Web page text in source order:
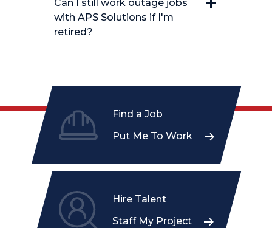
Can I still work outage jobs
with APS Solutions if I'm
retired?
Find a Job
Put Me To Work
Hire Talent
Staff My Project